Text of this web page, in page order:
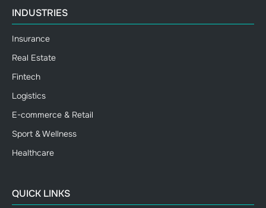
INDUSTRIES
Insurance
Real Estate
Fintech
Logistics
E-commerce & Retail
Sport & Wellness
Healthcare
QUICK LINKS